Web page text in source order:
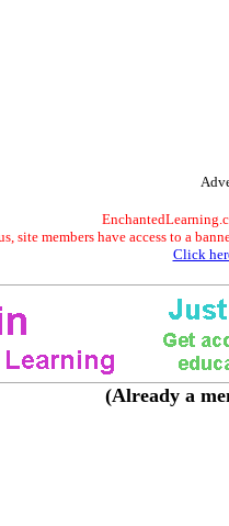
site members have access to a
Click
(Already a